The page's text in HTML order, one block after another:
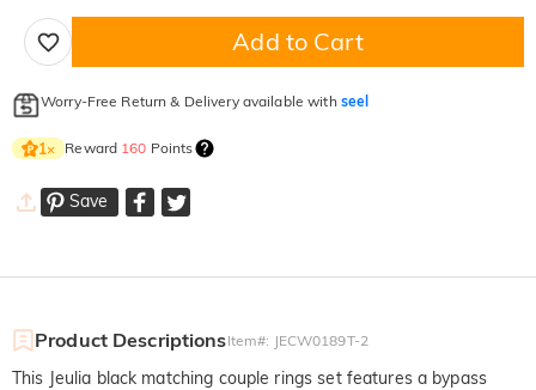
Add to Cart
Worry-Free Return & Delivery available with seel
1× Reward 160 Points
Save
Product DescriptionsItem#: JECW0189T-2
This Jeulia black matching couple rings set features a bypass